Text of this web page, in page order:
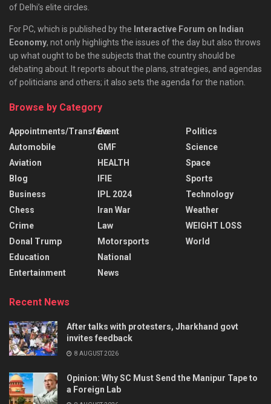
of Delhi’s elite circles.
For PC, which is published by the Interactive Forum on Indian
Economy, not only highlights the issues of the day but also throws
up what ought to be the subjects that the country should be
debating about. It reports about the plans, strategies, and agendas
of politicians and others; it also sets the agenda for the nation.
Browse by Category
Appointments/Transfers
Automobile
Aviation
Blog
Business
Chess
Crime
Donal Trump
Education
Entertainment
Event
GMF
HEALTH
IFIE
IPL 2024
Iran War
Law
Motorsports
National
News
Politics
Science
Space
Sports
Technology
Weather
WEIGHT LOSS
World
Recent News
After talks with protesters, Jharkhand govt
invites feedback
8 AUGUST 2026
Opinion: Why SC Must Send the Manipur Tape to
a Foreign Lab